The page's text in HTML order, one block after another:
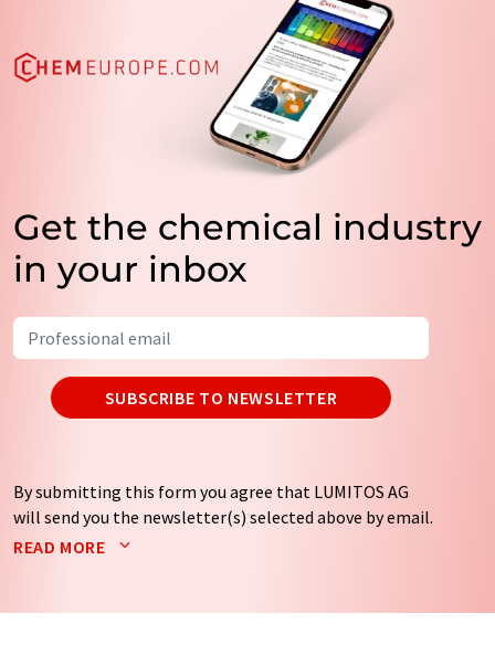
Get the chemical industry
in your inbox
SUBSCRIBE TO NEWSLETTER
By submitting this form you agree that LUMITOS AG
will send you the newsletter(s) selected above by email.
Your data will not be passed on to third parties. Your
by email for the purpose of advertising or market and
READ MORE